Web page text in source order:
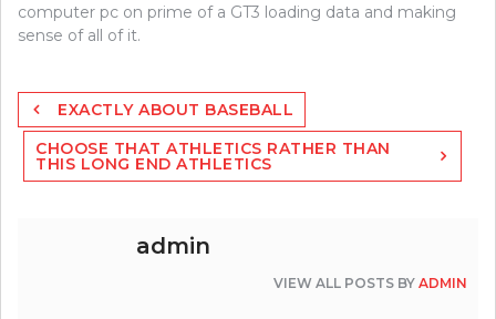
computer pc on prime of a GT3 loading data and making
sense of all of it.
Post
navigation
EXACTLY ABOUT BASEBALL
CHOOSE THAT ATHLETICS RATHER THAN
THIS LONG END ATHLETICS
admin
VIEW ALL POSTS BY ADMIN